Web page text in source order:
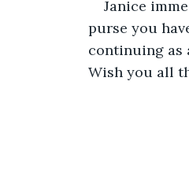
Janice
purse you
continuing as
Wish you all